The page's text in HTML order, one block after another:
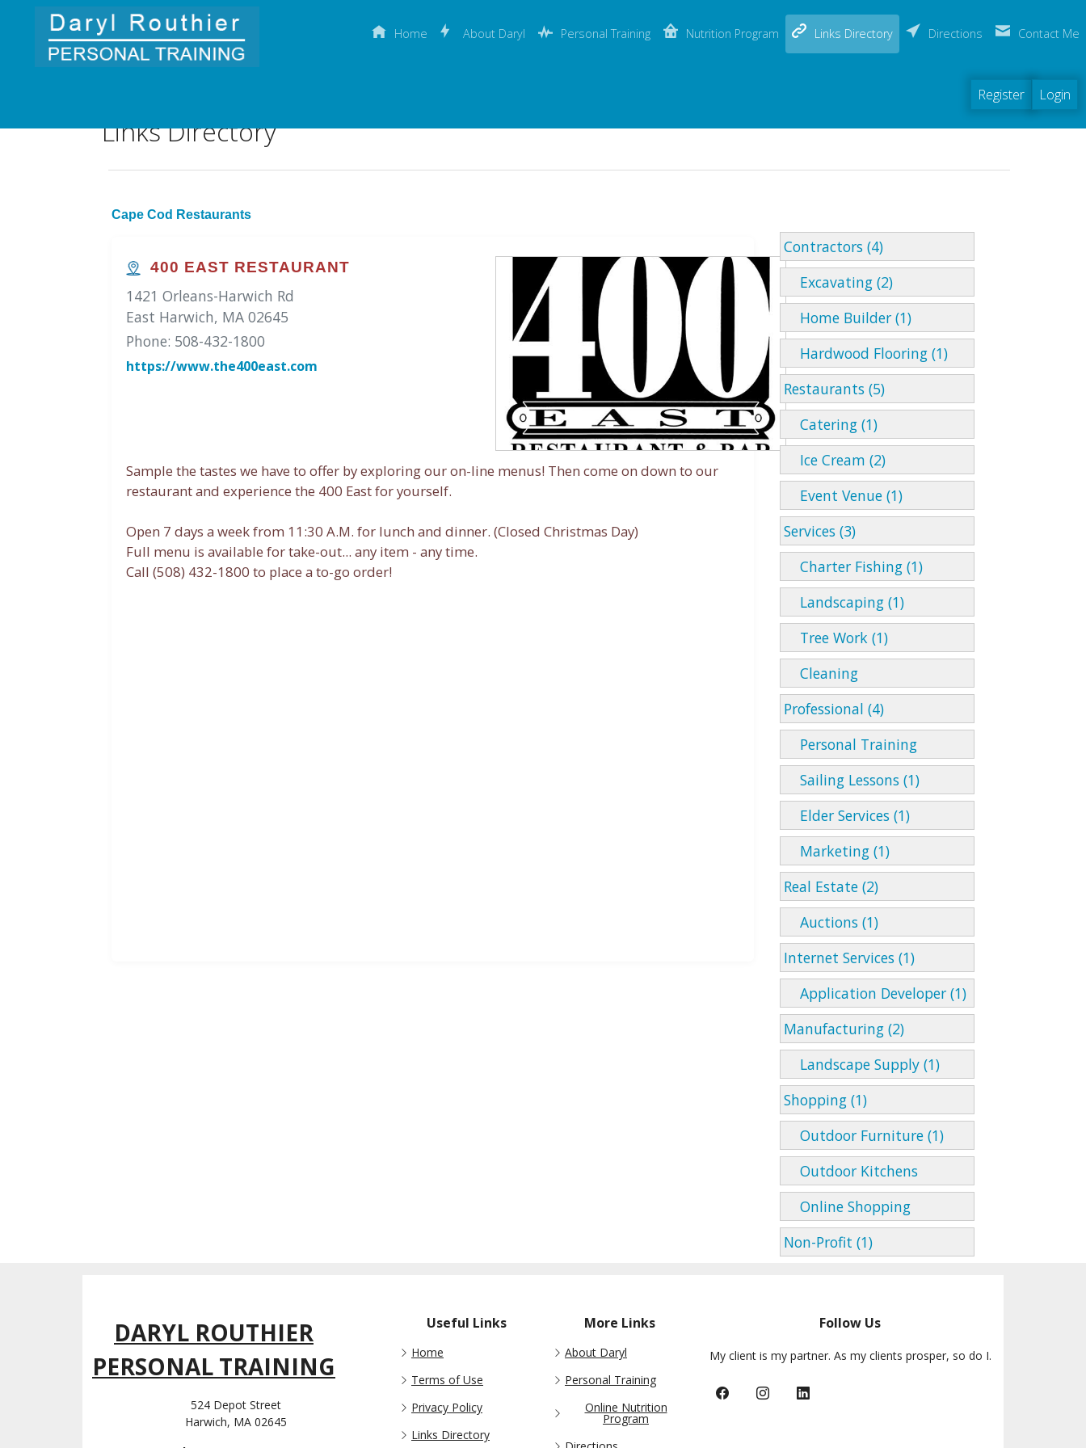
Home About Daryl Personal Training Nutrition Program Links Directory(current)Directions Contact Me
Register Login
Links Directory
Cape Cod Restaurants
400 EAST RESTAURANT
1421 Orleans-Harwich Rd
East Harwich, MA 02645
Phone: 508-432-1800
https://www.the400east.com
Sample the tastes we have to offer by exploring our on-line menus! Then come on down to our
restaurant and experience the 400 East for yourself.
Open 7 days a week from 11:30 A.M. for lunch and dinner. (Closed Christmas Day)
Full menu is available for take-out... any item - any time.
Call (508) 432-1800 to place a to-go order!
Contractors (4)
Excavating (2)
Home Builder (1)
Hardwood Flooring (1)
Restaurants (5)
Catering (1)
Ice Cream (2)
Event Venue (1)
Services (3)
Charter Fishing (1)
Landscaping (1)
Tree Work (1)
Cleaning
Professional (4)
Personal Training
Sailing Lessons (1)
Elder Services (1)
Marketing (1)
Real Estate (2)
Auctions (1)
Internet Services (1)
Application Developer (1)
Manufacturing (2)
Landscape Supply (1)
Shopping (1)
Outdoor Furniture (1)
Outdoor Kitchens
Online Shopping
Non-Profit (1)
DARYL ROUTHIER
PERSONAL TRAINING
524 Depot Street
Harwich, MA 02645
Useful Links
Home
Terms of Use
Privacy Policy
Links Directory
More Links
About Daryl
Personal Training
Online Nutrition
Program
Follow Us
My client is my partner. As my clients prosper, so do I.